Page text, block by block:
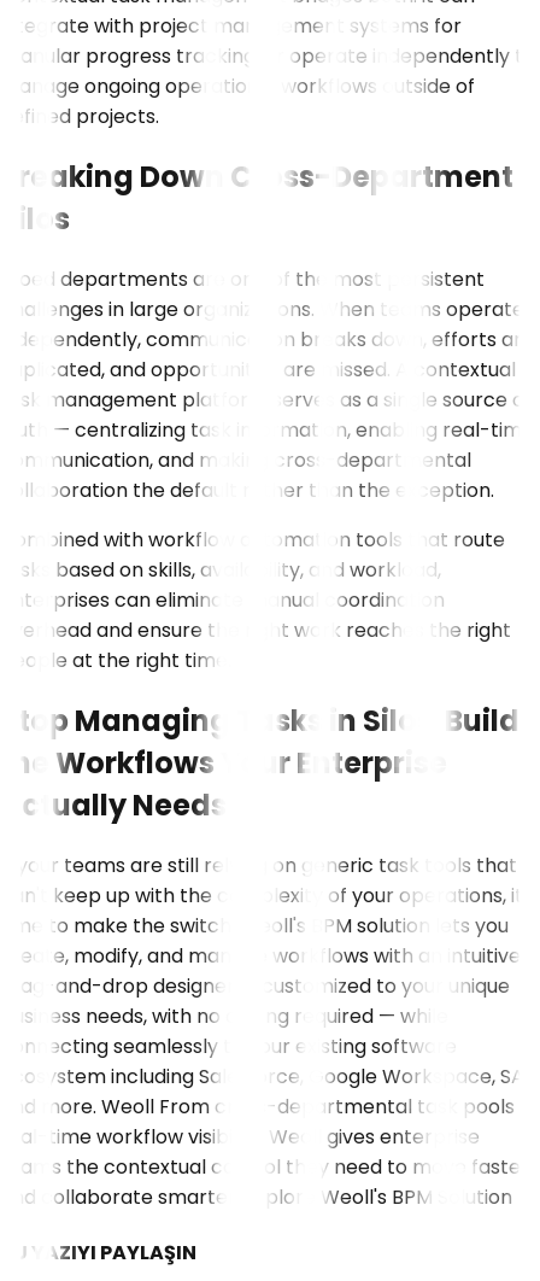
integrate with project management systems for
granular progress tracking, or operate independently to
manage ongoing operational workflows outside of
defined projects.
Breaking Down Cross-Department
Silos
Siloed departments are one of the most persistent
challenges in large organizations. When teams operate
independently, communication breaks down, efforts are
duplicated, and opportunities are missed. A contextual
task management platform serves as a single source of
truth — centralizing task information, enabling real-time
communication, and making cross-departmental
collaboration the default rather than the exception.
Combined with workflow automation tools that route
tasks based on skills, availability, and workload,
enterprises can eliminate manual coordination
overhead and ensure the right work reaches the right
people at the right time.
Stop Managing Tasks in Silos Build
the Workflows Your Enterprise
Actually Needs
If your teams are still relying on generic task tools that
can't keep up with the complexity of your operations, it's
time to make the switch. Weoll's BPM solution lets you
create, modify, and manage workflows with an intuitive
drag-and-drop designer — customized to your unique
business needs, with no coding required — while
connecting seamlessly to your existing software
ecosystem including Salesforce, Google Workspace, SAP,
and more. Weoll From cross-departmental task pools to
real-time workflow visibility, Weoll gives enterprise
teams the contextual control they need to move faster
and collaborate smarter.
Explore Weoll's BPM Solution
BU YAZIYI PAYLAŞIN